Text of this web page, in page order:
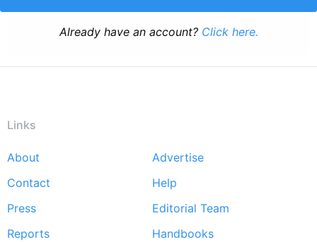
Already have an account? Click here.
Links
Footer
menu
About
Advertise
Contact
Help
Press
Editorial Team
Reports
Handbooks